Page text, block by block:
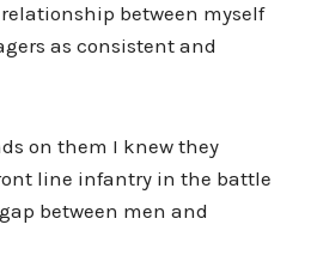
between myself
as consistent and
on them I knew they
line infantry in the battle
between men and